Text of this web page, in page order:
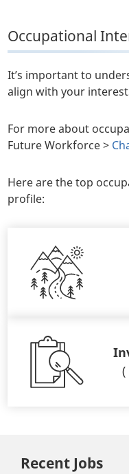
Occupational
It’s important to
align with your
For more about
Future Workforce >
Here are the top
profile:
(
Recent Jobs